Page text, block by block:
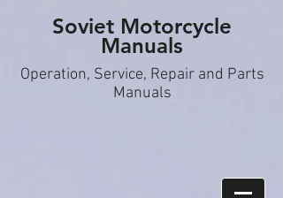
Soviet Motorcycle
Manuals
Operation, Service, Repair and Parts
Manuals